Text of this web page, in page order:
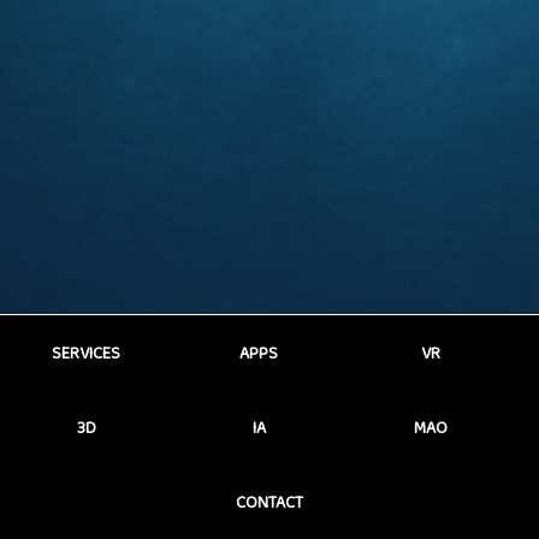
SERVICES APPS VR
3D IA MAO
CONTACT